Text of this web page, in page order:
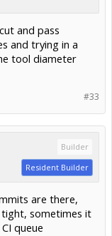
and pass
and trying in a
tool diameter
#33
Builder
Resident Builder
are there,
sometimes it
queue